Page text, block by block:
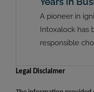
A pioneer in
Intoxalock has
responsible
Legal Disclaimer